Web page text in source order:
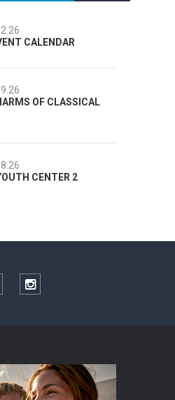
SPLIT SUMMER FESTIVAL
domaću! - promotivna akcija
colours of Split 2026
Instagram